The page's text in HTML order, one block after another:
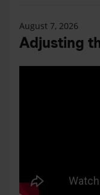
August 7, 2026
Adjusting